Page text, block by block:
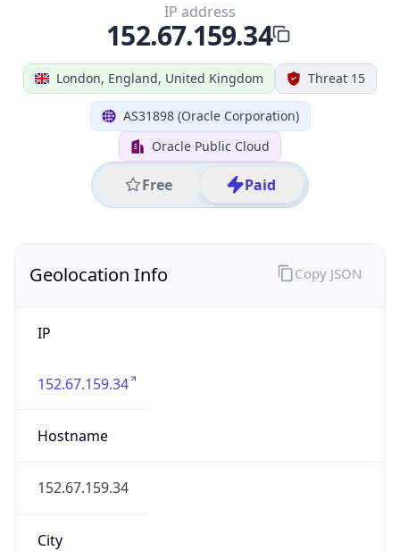
London, England, United Kingdom Threat 15
AS31898 (Oracle Corporation)
Oracle Public Cloud
Free Paid
IP address
152.67.159.34
Geolocation Info
IP
152.67.159.34
Hostname
152.67.159.34
City
Copy JSON